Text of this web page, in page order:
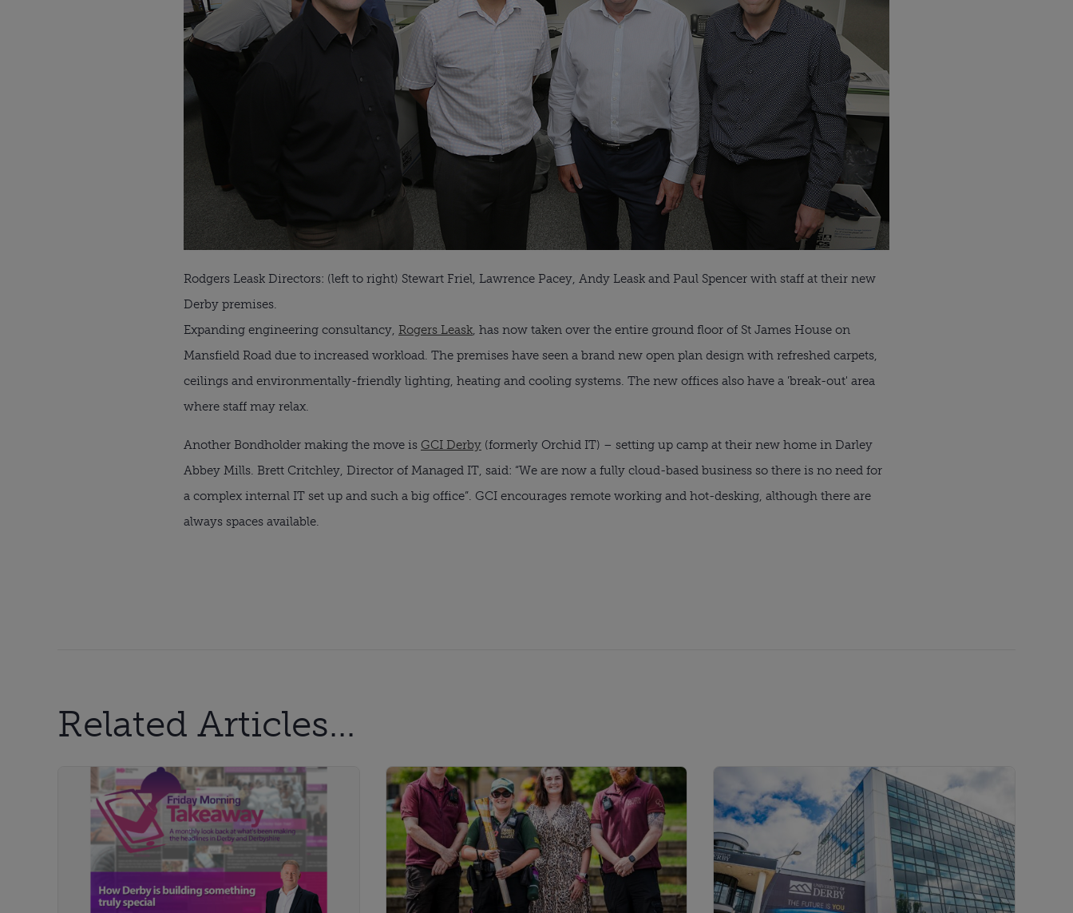
Rodgers Leask Directors: (left to right) Stewart Friel, Lawrence Pacey, Andy Leask and Paul Spencer with staff at their new
Derby premises.
Expanding engineering consultancy, Rogers Leask, has now taken over the entire ground floor of St James House on
Mansfield Road due to increased workload. The premises have seen a brand new open plan design with refreshed carpets,
ceilings and environmentally-friendly lighting, heating and cooling systems. The new offices also have a 'break-out' area
where staff may relax.
Another Bondholder making the move is GCI Derby (formerly Orchid IT) – setting up camp at their new home in Darley
Abbey Mills. Brett Critchley, Director of Managed IT, said: “We are now a fully cloud-based business so there is no need for
a complex internal IT set up and such a big office”. GCI encourages remote working and hot-desking, although there are
always spaces available.
Related Articles...